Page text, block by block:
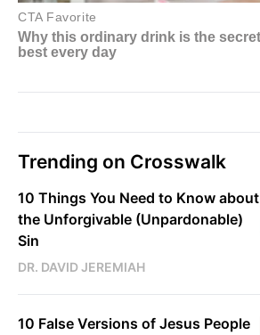
Trending on Crosswalk
10 Things You Need to Know about
the Unforgivable (Unpardonable)
Sin
DR. DAVID JEREMIAH
10 False Versions of Jesus People